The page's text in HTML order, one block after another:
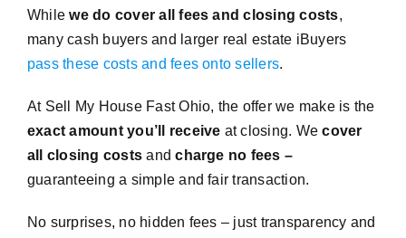
Whilewe do cover all fees and closing costs,
many cash buyers and larger real estate iBuyers
pass these costs and fees onto sellers.
At Sell My House Fast Ohio, the offer we make is the
exact amount you’ll receive at closing. Wecover
all closing costs andcharge no fees –
guaranteeing a simple and fair transaction.
No surprises, no hidden fees – just transparency and